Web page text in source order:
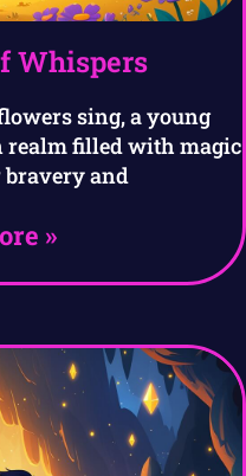
Whispers
sing, a young
realm filled with magic
bravery and
»